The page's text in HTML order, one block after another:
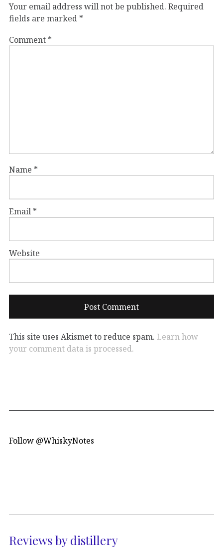
Your email address will not be published. Required
fields are marked *
Comment *
Name *
Email *
Website
This site uses Akismet to reduce spam. Learn how
your comment data is processed.
Follow @WhiskyNotes
Reviews by distillery